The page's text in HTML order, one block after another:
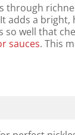
through
adds a
so well that
sauces. This